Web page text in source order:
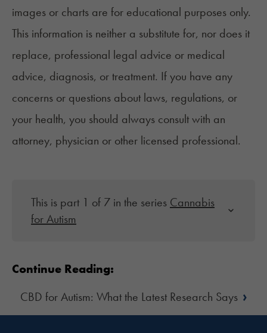
images or charts are for educational purposes only.
This information is neither a substitute for, nor does it
replace, professional legal advice or medical
advice, diagnosis, or treatment. If you have any
concerns or questions about laws, regulations, or
your health, you should always consult with an
attorney, physician or other licensed professional.
This is part 1 of 7 in the series Cannabis
for Autism
Continue Reading:
CBD for Autism: What the Latest Research Says ›